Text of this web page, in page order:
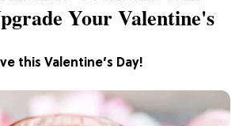
this Valentine’s Day!
Your Valentine's